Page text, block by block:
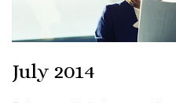
July 2014